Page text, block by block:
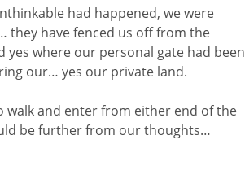
had happened, we were
they have fenced us off from the
where our personal gate had been
our… yes our private land.
walk and enter from either end of the
be further from our thoughts…